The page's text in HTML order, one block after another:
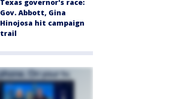
Texas governor's race:
Gov. Abbott, Gina
Hinojosa hit campaign
trail